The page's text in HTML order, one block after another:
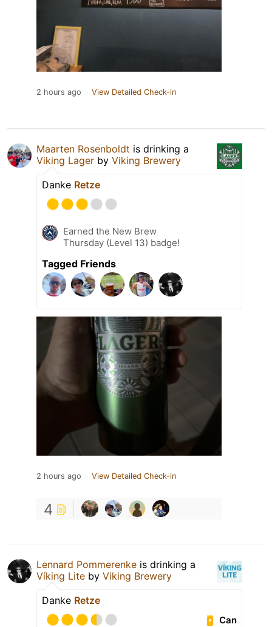
2 hours ago View Detailed Check-in
Maarten Rosenboldt is drinking a
Viking Lager by Viking Brewery
Danke Retze
Earned the New Brew
Thursday (Level 13) badge!
Tagged Friends
2 hours ago View Detailed Check-in
4
Lennard Pommerenke is drinking a
Víking Lite by Viking Brewery
Danke Retze
Can